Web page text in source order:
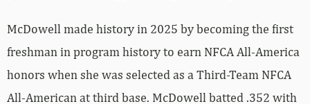
McDowell made history in 2025 by becoming the first
freshman in program history to earn NFCA All-America
honors when she was selected as a Third-Team NFCA
All-American at third base. McDowell batted .352 with